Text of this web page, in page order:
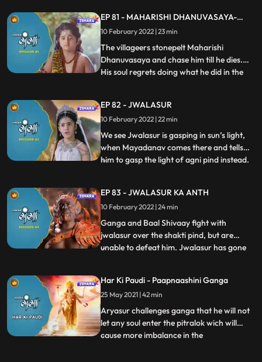
about to curse Himwaan, just when Devi
Saraswati sits in his mouth and he is unable
to speak furthe
EP 81 - MAHARISHI DHANUVASAYA-
CONCLUSION 10 February 2022 | 23 min
The villageers stonepelt Maharishi
Dhanuvasaya and chase him till he dies.
His soul regrets doing what he did in the
apologises Nachiketa for what he did and
asks to be punished. Ganga and Baal
Shivaay leave for Dharma
...
EP 82 - JWALASUR
10 February 2022 | 22 min
We see Jwalasur is gasping in sun’s light,
when Mayadanav comes there and tells
him to gasp the light of agni pind instead.
realize that Jwalasur has already taken the
Pind with him. Ganga and Baal Shivaay
follow him to Pata
...
EP 83 - JWALASUR KA ANTH
10 February 2022 | 24 min
Ganga and Baal Shivaay fight with
jwalasur over the shakti pind, but are
unable to defeat him. Jwalasur has gone
shakti pind. Gaanga and Baal Shivaay are
told by Narad to look for agnay shivling
which possesses the
...
Har Ki Paudi - Paapnaashini Ganga
25 May 2021 | 42 min
Aryasur challenges ganga that he will not
let any soul enter the pitralok wich will
cause more imbalance in the
...